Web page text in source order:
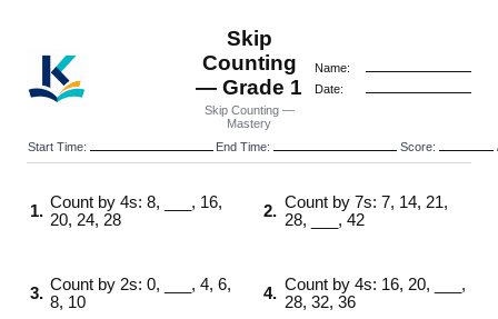
Skip
Counting
— Grade 1
Skip Counting —
Mastery
Name:
Date:
Start Time: End Time: Score:
1. Count by 4s: 8, ___, 16,
20, 24, 28
2. Count by 7s: 7, 14, 21,
28, ___, 42
3. Count by 2s: 0, ___, 4, 6,
8, 10
4. Count by 4s: 16, 20, ___,
28, 32, 36